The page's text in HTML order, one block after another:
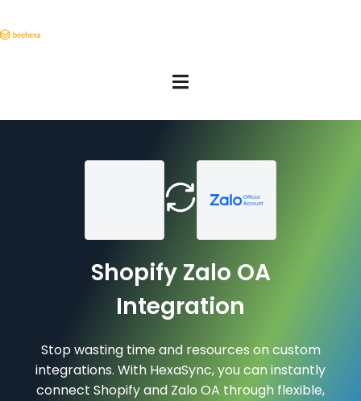
Shopify Zalo OA
Integration
Stop wasting time and resources on custom
integrations. With HexaSync, you can instantly
connect Shopify and Zalo OA through flexible,